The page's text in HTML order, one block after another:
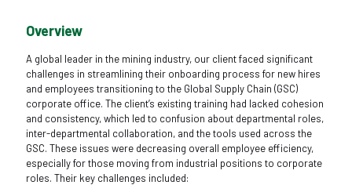
Overview
A global leader in the mining industry, our client faced significant
challenges in streamlining their onboarding process for new hires
and employees transitioning to the Global Supply Chain (GSC)
corporate office. The client’s existing training had lacked cohesion
and consistency, which led to confusion about departmental roles,
inter-departmental collaboration, and the tools used across the
GSC. These issues were decreasing overall employee efficiency,
especially for those moving from industrial positions to corporate
roles. Their key challenges included: